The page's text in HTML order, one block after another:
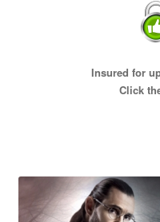
Insured for
Click